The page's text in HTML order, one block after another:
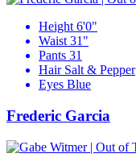
Height 6'0"
Waist 31"
Pants 31
Hair Salt & Pepper
Eyes Blue
Frederic Garcia